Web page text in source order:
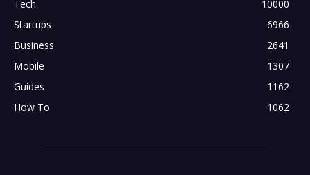
Tech
10000
Startups
6966
Business
2641
Mobile
1307
Guides
1162
How To
1062